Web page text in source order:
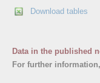
Download tables
Data in the published
For further